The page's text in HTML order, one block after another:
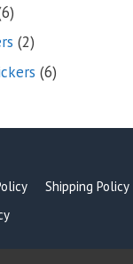
66
products
22
products
66
Shipping Policy